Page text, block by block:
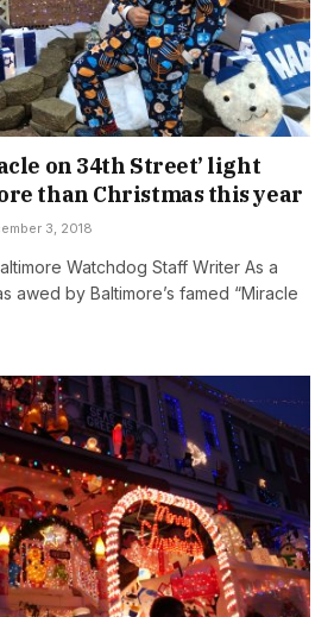
on 34th Street’ light
than Christmas this year
3, 2018
Watchdog Staff Writer As a
awed by Baltimore’s famed “Miracle